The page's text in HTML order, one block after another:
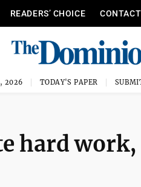
READERS’ CHOICE
2026 TODAY'S PAPER
hard